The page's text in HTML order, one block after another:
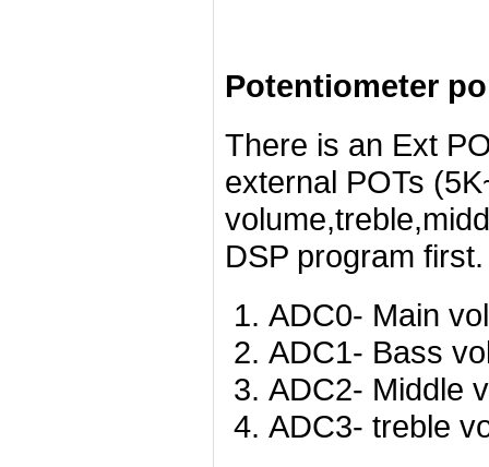
Potentiometer
There is an Ext
external POTs
DSP program
ADC0- Main
ADC1- Bass
ADC2- Middle
ADC3- treble